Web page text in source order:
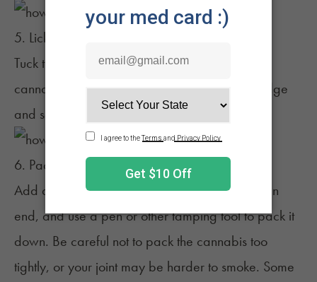
5. Lick the joint to seal it
Tuck the unglued end of the paper under the
cannabis and continue to roll. Lick the glued edge
and seal your joint.
6. Pack the joint
Add any leftover flower on your tray to the open
end, and use a pen or other tamping tool to pack it
down. Be careful not to pack the cannabis too
tightly, or your joint may be harder to smoke. Some